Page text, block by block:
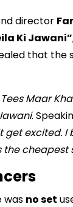
director
Ki Jawani”
that
Tees Maar
.
get excited.
the cheapest
was no set